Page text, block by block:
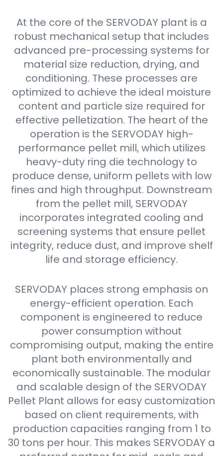
At the core of the SERVODAY plant is a
robust mechanical setup that includes
advanced pre-processing systems for
material size reduction, drying, and
conditioning. These processes are
optimized to achieve the ideal moisture
content and particle size required for
effective pelletization. The heart of the
operation is the SERVODAY high-
performance pellet mill, which utilizes
heavy-duty ring die technology to
produce dense, uniform pellets with low
fines and high throughput. Downstream
from the pellet mill, SERVODAY
incorporates integrated cooling and
screening systems that ensure pellet
integrity, reduce dust, and improve shelf
life and storage efficiency.
SERVODAY places strong emphasis on
energy-efficient operation. Each
component is engineered to reduce
power consumption without
compromising output, making the entire
plant both environmentally and
economically sustainable. The modular
and scalable design of the SERVODAY
Pellet Plant allows for easy customization
based on client requirements, with
production capacities ranging from 1 to
30 tons per hour. This makes SERVODAY a